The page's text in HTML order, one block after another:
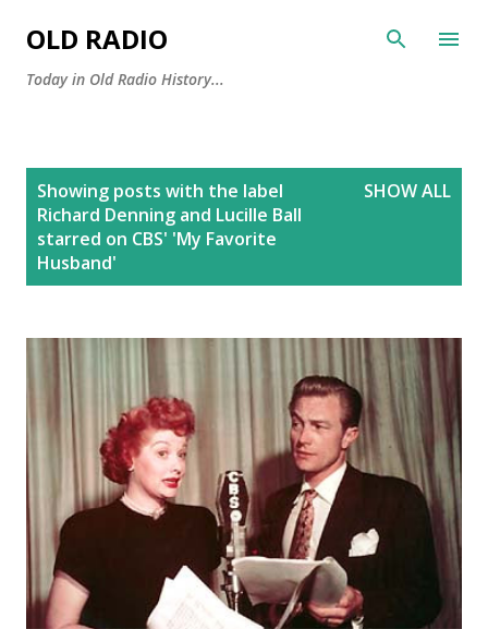
OLD RADIO
Today in Old Radio History...
Showing posts with the label
Richard Denning and Lucille Ball
starred on CBS' 'My Favorite
Husband'
SHOW ALL